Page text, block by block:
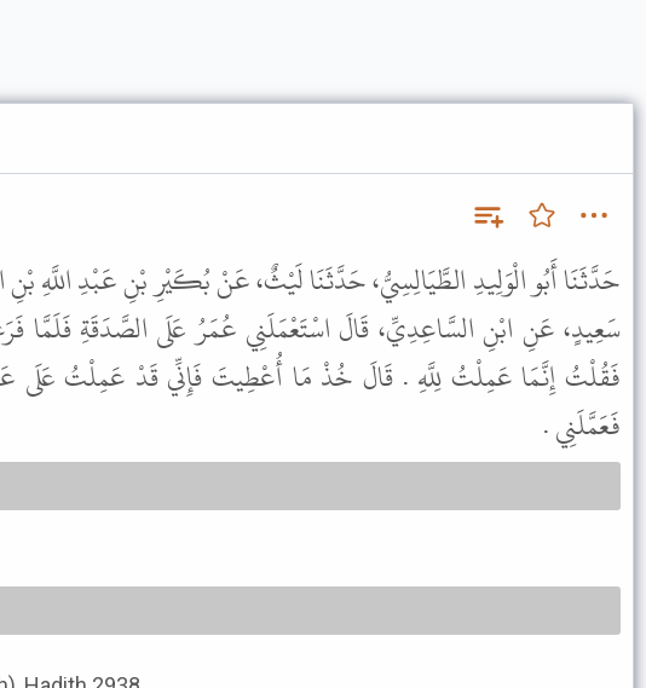
حَدَّثَنَا أَبُو الْوَلِيدِ الطَّيَالِسِيُّ، حَدَّثَنَا لَيْثٌ، عَنْ بُكَيْرِ بْنِ عَبْدِ اللَّهِ
سَعِيدٍ، عَنِ ابْنِ السَّاعِدِيِّ، قَالَ اسْتَعْمَلَنِي عُمَرُ عَلَى الصَّدَقَةِ فَلَمَّا
فَقُلْتُ إِنَّمَا عَمِلْتُ لِلَّهِ . قَالَ خُذْ مَا أُعْطِيتَ فَإِنِّي قَدْ عَمِلْتُ عَلَى
فَعَمَّلَنِي .